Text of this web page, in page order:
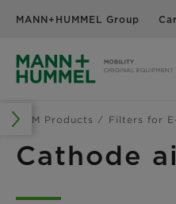
MANN+HUMMEL Group
OEM Products Filters for
Cathode